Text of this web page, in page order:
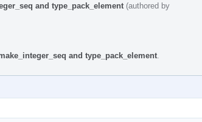
and type_pack_element (authored by
and type_pack_element